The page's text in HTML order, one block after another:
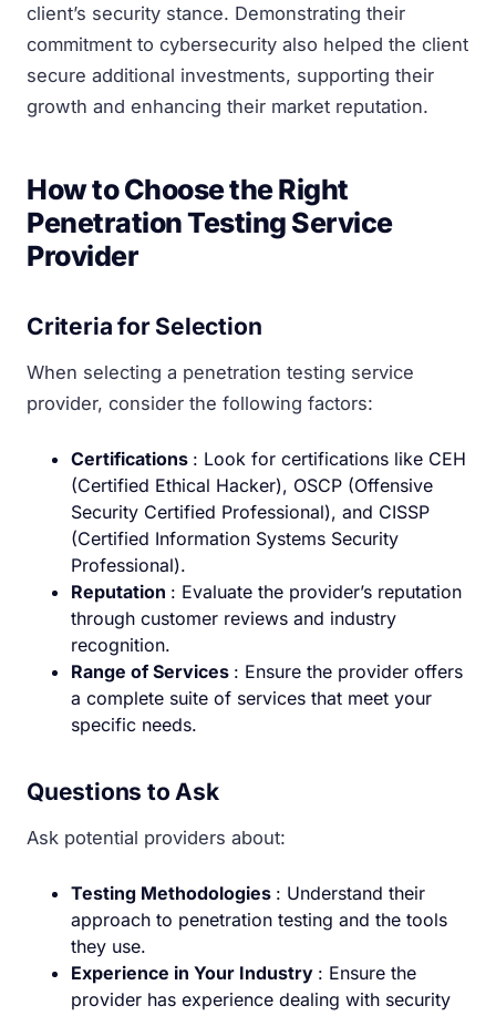
client’s security stance. Demonstrating their
commitment to cybersecurity also helped the client
secure additional investments, supporting their
growth and enhancing their market reputation.
How to Choose the Right
Penetration Testing Service
Provider
Criteria for Selection
When selecting a penetration testing service
provider, consider the following factors:
Certifications : Look for certifications like CEH
(Certified Ethical Hacker), OSCP (Offensive
Security Certified Professional), and CISSP
(Certified Information Systems Security
Professional).
Reputation : Evaluate the provider’s reputation
through customer reviews and industry
recognition.
Range of Services : Ensure the provider offers
a complete suite of services that meet your
specific needs.
Questions to Ask
Ask potential providers about:
Testing Methodologies : Understand their
approach to penetration testing and the tools
they use.
Experience in Your Industry : Ensure the
provider has experience dealing with security